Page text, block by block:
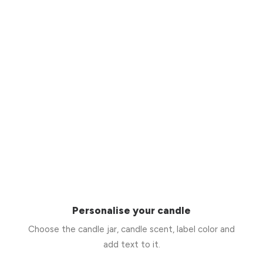
Personalise your candle
Choose the candle jar, candle scent, label color and
add text to it.